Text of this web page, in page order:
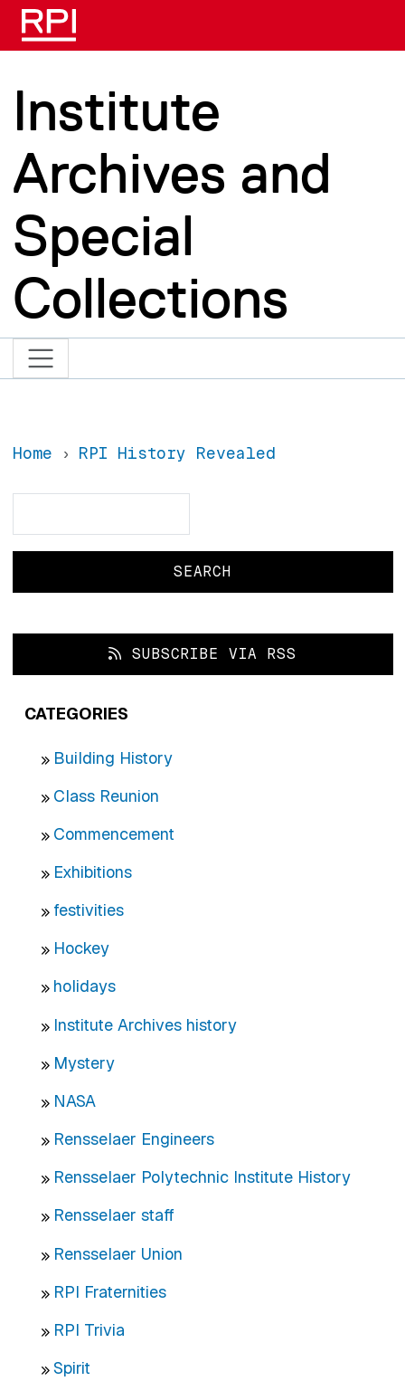
Skip to main content
Institute
Archives and
Special
Collections
Home RPI History Revealed
SUBSCRIBE VIA RSS
CATEGORIES
Building History
Class Reunion
Commencement
Exhibitions
festivities
Hockey
holidays
Institute Archives history
Mystery
NASA
Rensselaer Engineers
Rensselaer Polytechnic Institute History
Rensselaer staff
Rensselaer Union
RPI Fraternities
RPI Trivia
Spirit